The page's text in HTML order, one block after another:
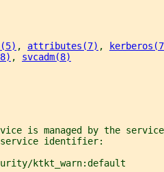
, attributes(7) ,
, svcadm(8)
is managed by the
identifier:
ktkt_warn:default